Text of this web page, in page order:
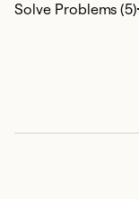
Solve Problems (5)